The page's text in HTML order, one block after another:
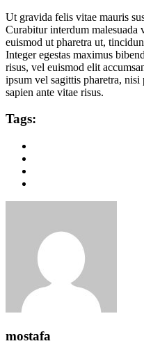
Ut gravida felis vitae mauris
Curabitur interdum malesuada
euismod ut pharetra ut,
Integer egestas maximus
risus, vel euismod elit
ipsum vel sagittis pharetra,
sapien ante vitae risus.
Tags:
mostafa